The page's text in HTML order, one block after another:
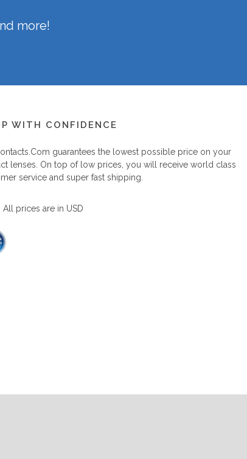
more!
WITH CONFIDENCE
guarantees the lowest possible price on your
lenses. On top of low prices, you will receive world class
service and super fast shipping.
All prices are in USD